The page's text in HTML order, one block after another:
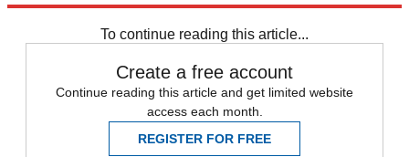
To continue reading this article...
Create a free account
Continue reading this article and get limited website
access each month.
REGISTER FOR FREE